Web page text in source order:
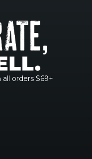
orders $69+